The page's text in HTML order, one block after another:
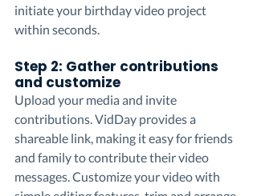
initiate your birthday video project
within seconds.
Step 2: Gather contributions
and customize
Upload your media and invite
contributions. VidDay provides a
shareable link, making it easy for friends
and family to contribute their video
messages. Customize your video with